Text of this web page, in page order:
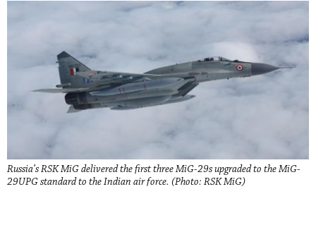
Russia’s RSK MiG delivered the first three MiG-29s upgraded to the MiG-
29UPG standard to the Indian air force. (Photo: RSK MiG)